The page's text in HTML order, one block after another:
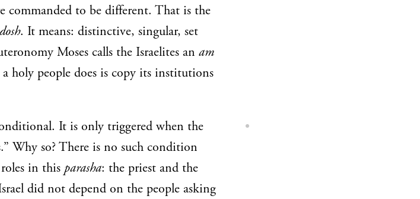
commanded to be different. That is the
. It means: distinctive, singular, set
Moses calls the Israelites an am
holy people does is copy its institutions
It is only triggered when the
Why so? There is no such condition
in this parasha: the priest and the
did not depend on the people asking